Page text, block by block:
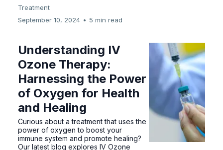
Treatment
September 10, 2024 • 5 min read
Understanding IV
Ozone Therapy:
Harnessing the Power
of Oxygen for Health
and Healing
Curious about a treatment that uses the
power of oxygen to boost your
immune system and promote healing?
Our latest blog explores IV Ozone